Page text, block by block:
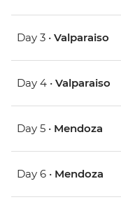
Day 3 • Valparaiso
Day 4 • Valparaiso
Day 5 • Mendoza
Day 6 • Mendoza